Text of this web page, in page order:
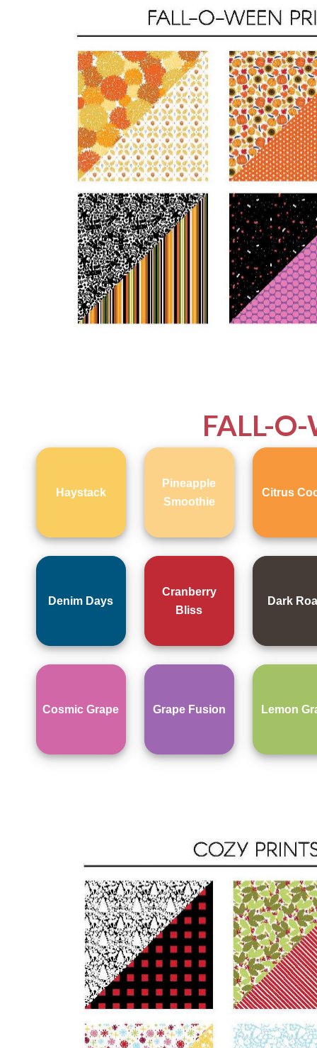
FALL-
Haystack
Pineapple
Smoothie
Citrus
Denim Days
Cranberry
Bliss
Dark
Cosmic Grape Grape Fusion Lemon